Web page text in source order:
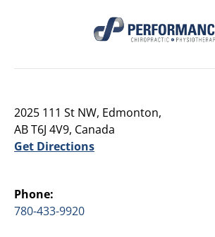
2025 111 St NW, Edmonton,
AB T6J 4V9, Canada
Get Directions
Phone:
780-433-9920